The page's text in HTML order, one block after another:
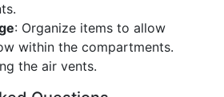
: Organize items to allow
within the compartments.
the air vents.